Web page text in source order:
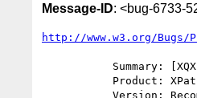
Message-ID: <bug-6733-
http://www.w3.org/Bugs/